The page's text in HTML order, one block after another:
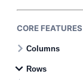
CORE FEATURES
Columns
Rows